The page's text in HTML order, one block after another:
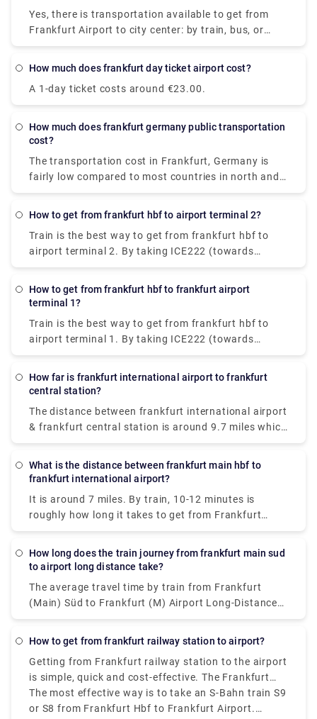
city attached to the airport. So, taking the help of a
map can make things go smoothly.
Yes, there is transportation available to get from
Frankfurt Airport to city center: by train, bus, or
taxi. The distance between them is about 13 km. S-
available, running every 10-15 minutes from
Terminal 1, Frankfurt airport. Charges are €5 for
adults and €2.95 for children. The trip by bus costs
€4.35 & takes 30-40 min to reach the destination.
How much does frankfurt day ticket airport cost?
A 1-day ticket costs around €23.00.
How much does frankfurt germany public transportation
cost?
The transportation cost in Frankfurt, Germany is
fairly low compared to most countries in north and
west Europe. The cost ranges between €1.80-€2.75.
How to get from frankfurt hbf to airport terminal 2?
Train is the best way to get from frankfurt hbf to
airport terminal 2. By taking ICE222 (towards
Amsterdam C) from hbf, you can get to Frankfurt
10 min walking distance (following the signs) till
How to get from frankfurt hbf to frankfurt airport
terminal 1?
Train is the best way to get from frankfurt hbf to
airport terminal 1. By taking ICE222 (towards
Amsterdam C) from hbf, you can get to Frankfurt
walk for 10 min across the pedestrian bridge and
How far is frankfurt international airport to frankfurt
central station?
The distance between frankfurt international airport
& frankfurt central station is around 9.7 miles which
takes 14-20 mins by train in just €1.
What is the distance between frankfurt main hbf to
frankfurt international airport?
It is around 7 miles. By train, 10-12 minutes is
roughly how long it takes to get from Frankfurt
main hbf to Frankfurt international airport.
How long does the train journey from frankfurt main sud
to airport long distance take?
The average travel time by train from Frankfurt
(Main) Süd to Frankfurt (M) Airport Long-Distance
is 23 minutes, while the fastest trains can drive you
How to get from frankfurt railway station to airport?
Getting from Frankfurt railway station to the airport
is simple, quick and cost-effective. The Frankfurt
Hauptbahnhof (Frankfurt Hbf), also known as
Frankfurt Main Station, is well-connected to
The most effective way is to take an S-Bahn train S9
or S8 from Frankfurt Hbf to Frankfurt Airport.